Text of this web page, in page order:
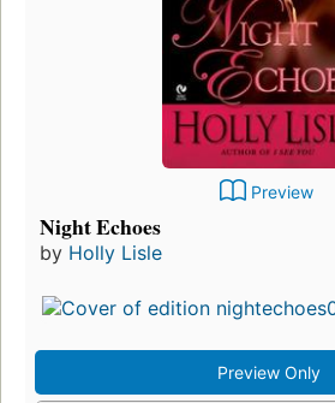
Preview
Night Echoes
by Holly Lisle
Preview Only